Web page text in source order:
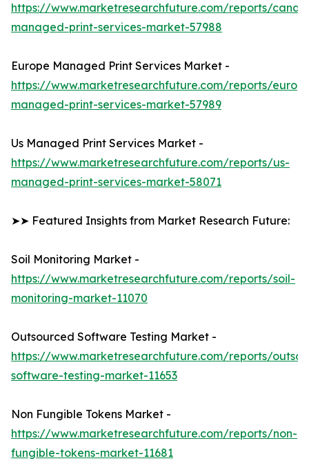
https://www.marketresearchfuture.com/reports/
managed-print-services-market-57988
Europe Managed Print Services Market -
https://www.marketresearchfuture.com/reports/
managed-print-services-market-57989
Us Managed Print Services Market -
https://www.marketresearchfuture.com/reports/us-
managed-print-services-market-58071
➤➤ Featured Insights from Market Research Future:
Soil Monitoring Market -
https://www.marketresearchfuture.com/reports/soil-
monitoring-market-11070
Outsourced Software Testing Market -
https://www.marketresearchfuture.com/reports/
software-testing-market-11653
Non Fungible Tokens Market -
https://www.marketresearchfuture.com/reports/non-
fungible-tokens-market-11681